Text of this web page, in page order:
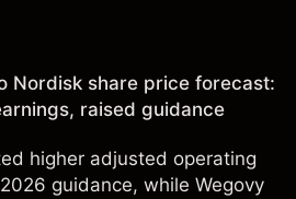
price targets and
results.
Nordisk share price forecast:
raised guidance
higher adjusted operating
guidance, while Wegovy